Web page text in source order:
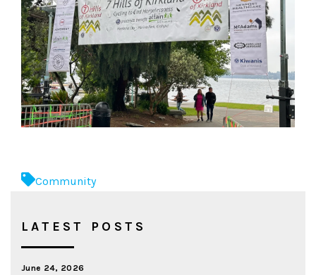
Community
LATEST POSTS
June 24, 2026